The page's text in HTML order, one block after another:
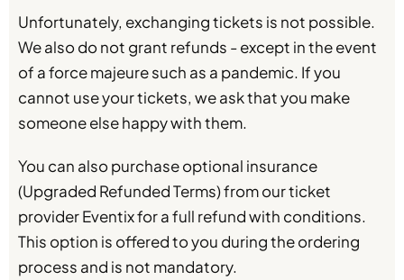
Unfortunately, exchanging tickets is not possible.
We also do not grant refunds - except in the event
of a force majeure such as a pandemic. If you
cannot use your tickets, we ask that you make
someone else happy with them.
You can also purchase optional insurance
(Upgraded Refunded Terms) from our ticket
provider Eventix for a full refund with conditions.
This option is offered to you during the ordering
process and is not mandatory.